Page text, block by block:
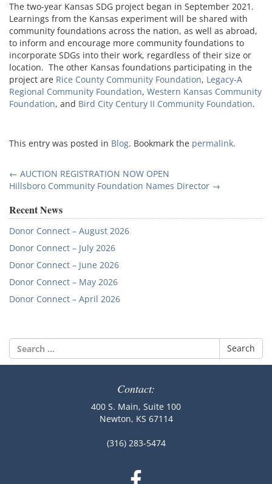
The two-year Kansas SDG project began in September 2021.
Learnings from the Kansas experiment will be shared with
community foundations across the nation, as well as abroad,
to inform and encourage more community foundations to
incorporate SDGs into their work, regardless of their size or
location. The other Kansas foundations participating in the
project are Rice County Community Foundation, Legacy-A
Regional Community Foundation, Western Kansas Community
Foundation, and Bird City Century II Community Foundation.
This entry was posted in Blog. Bookmark the permalink.
Post
navigation
← AUCTION REGISTRATION NOW OPEN
Hillsboro Community Foundation Names Director →
Recent News
Donor Connect – August 2026
Donor Connect – July 2026
Donor Connect – June 2026
Donor Connect – May 2026
Donor Connect – April 2026
Search
for:
Contact:
400 S. Main, Suite 100
Newton, KS 67114
(316) 283-5474